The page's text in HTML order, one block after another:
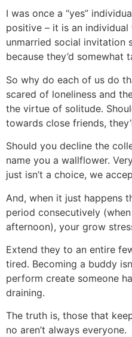
I was once a “yes”
positive – it is an individual
unmarried social invitation
because they’d somewhat
So why do each of us do
scared of loneliness and
the virtue of solitude.
towards close friends,
Should you decline the
name you a wallflower.
just isn’t a choice, we
And, when it just happens
period consecutively
afternoon), your grow
Extend they to an entire
tired. Becoming a buddy
perform create someone
draining.
The truth is, those that
no aren’t always everyone.